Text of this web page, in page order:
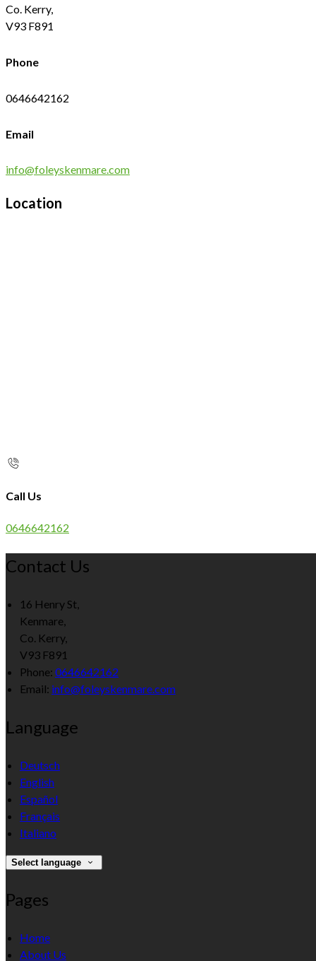
Co. Kerry,
V93 F891
Phone
0646642162
Email
info@foleyskenmare.com
Location
Call Us
0646642162
Contact Us
16 Henry St,
Kenmare,
Co. Kerry,
V93 F891
Phone: 0646642162
Email: info@foleyskenmare.com
Language
Deutsch
English
Español
Français
Italiano
Select language
Pages
Home
About Us